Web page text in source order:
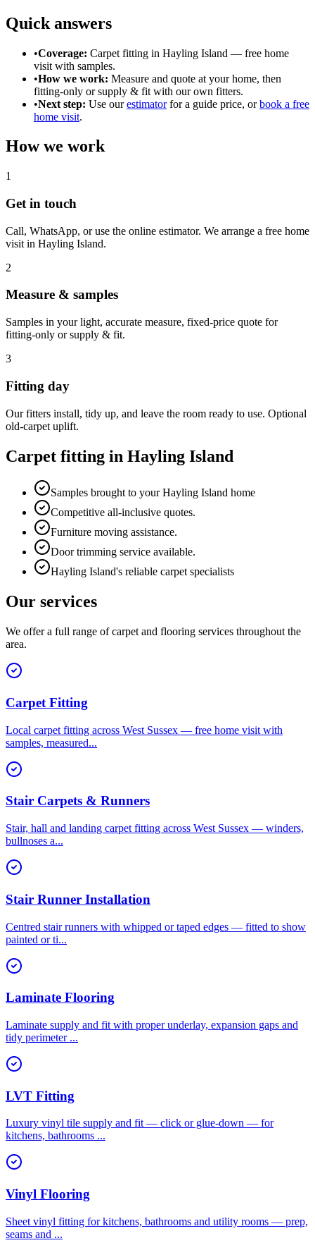
Quick answers
•Coverage: Carpet fitting in Hayling Island — free home
visit with samples.
•How we work: Measure and quote at your home, then
fitting-only or supply & fit with our own fitters.
•Next step: Use ourestimatorfor a guide price, orbook a free
home visit.
How we work
1
Get in touch
Call, WhatsApp, or use the online estimator. We arrange a free home
visit in Hayling Island.
2
Measure & samples
Samples in your light, accurate measure, fixed-price quote for
fitting-only or supply & fit.
3
Fitting day
Our fitters install, tidy up, and leave the room ready to use. Optional
old-carpet uplift.
Carpet fitting in Hayling Island
Samples brought to your Hayling Island home
Competitive all-inclusive quotes.
Furniture moving assistance.
Door trimming service available.
Hayling Island's reliable carpet specialists
Our services
We offer a full range of carpet and flooring services throughout the
area.
Carpet Fitting
Local carpet fitting across West Sussex — free home visit with
samples, measured...
Stair Carpets & Runners
Stair, hall and landing carpet fitting across West Sussex — winders,
bullnoses a...
Stair Runner Installation
Centred stair runners with whipped or taped edges — fitted to show
painted or ti...
Laminate Flooring
Laminate supply and fit with proper underlay, expansion gaps and
tidy perimeter ...
LVT Fitting
Luxury vinyl tile supply and fit — click or glue-down — for
kitchens, bathrooms ...
Vinyl Flooring
Sheet vinyl fitting for kitchens, bathrooms and utility rooms — prep,
seams and ...